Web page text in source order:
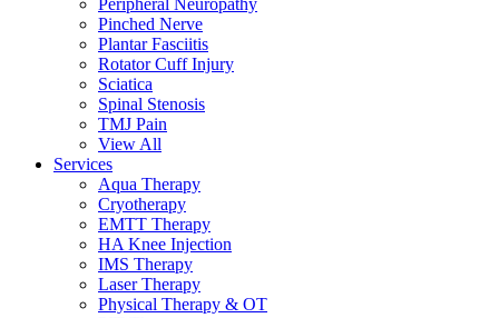
Peripheral Neuropathy
Pinched Nerve
Plantar Fasciitis
Rotator Cuff Injury
Sciatica
Spinal Stenosis
TMJ Pain
View All
Services
Aqua Therapy​
Cryotherapy
EMTT Therapy
HA Knee Injection
IMS Therapy
Laser Therapy
Physical Therapy & OT